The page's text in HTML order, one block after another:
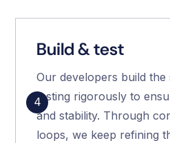
4
Build & test
Our developers build the
testing rigorously to
and stability. Through
loops, we keep refining